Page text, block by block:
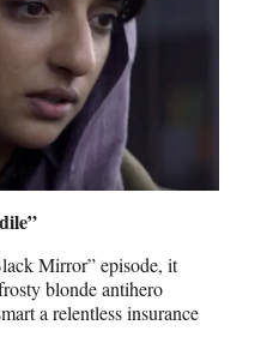
Mirror” episode, it
blonde antihero
a relentless insurance